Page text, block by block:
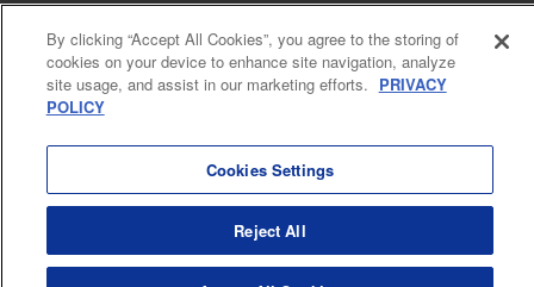
Cal. Bus & Prof. Code
Manga Reader
Notations based on the Act on Specified Commercial Transactions and the Act on
Payment Service
By clicking “Accept All Cookies”, you agree to the storing of
cookies on your device to enhance site navigation, analyze
site usage, and assist in our marketing efforts. PRIVACY
POLICY
Cookies Settings
Reject All